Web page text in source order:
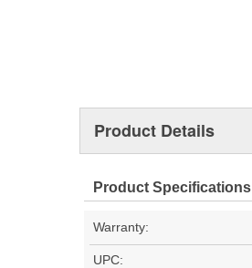
Product Details
Product Specifications
Warranty:
UPC: